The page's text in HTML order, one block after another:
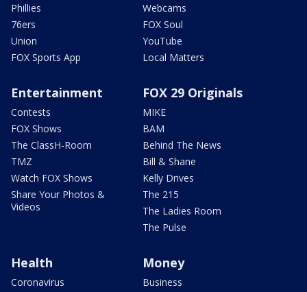
Phillies
76ers
Union
FOX Sports App
Webcams
FOX Soul
YouTube
Local Matters
Entertainment
Contests
FOX Shows
The ClassH-Room
TMZ
Watch FOX Shows
Share Your Photos &
Videos
FOX 29 Originals
MIKE
BAM
Behind The News
Bill & Shane
Kelly Drives
The 215
The Ladies Room
The Pulse
Health
Coronavirus
Money
Business